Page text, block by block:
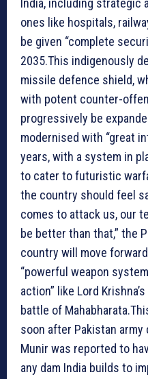
India, including strategic
ones like hospitals,
be given “complete
2035.This indigenously
missile defence shield,
with potent counter-
progressively be
modernised with “great
years, with a system in
to cater to futuristic
the country should feel
comes to attack us, our
be better than that,” the
country will move
“powerful weapon
action” like Lord
battle of
soon after Pakistan army
Munir was reported to
any dam India builds to